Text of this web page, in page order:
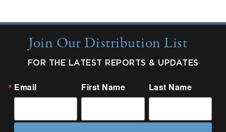
Join Our Distribution List
FOR THE LATEST REPORTS & UPDATES
Email First Name Last Name